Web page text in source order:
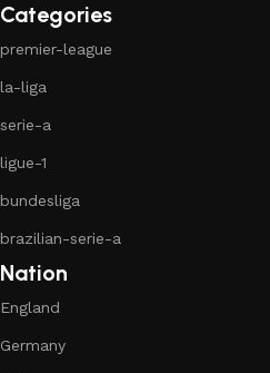
Categories
premier-league
la-liga
serie-a
ligue-1
bundesliga
brazilian-serie-a
Nation
England
Germany